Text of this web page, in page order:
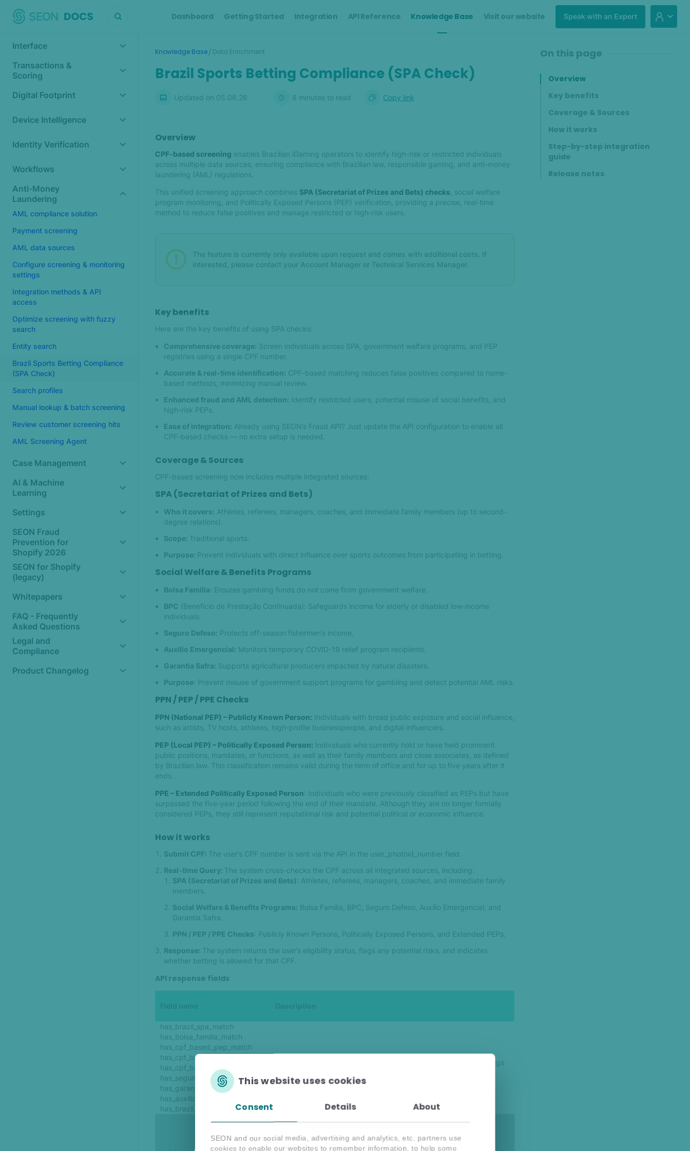
Consent Details About
This website uses cookies
SEON and our social media, advertising and analytics, etc. partners use
cookies to enable our websites to remember information, to help some
Dashboard Getting Started Integration API Reference Knowledge Base Visit our website Speak with an Expert
Interface
Transactions &
Scoring
Digital Footprint
Device Intelligence
Identity Verification
Workflows
Anti-Money
Laundering
AML compliance solution
Payment screening
AML data sources
Configure screening & monitoring
settings
Integration methods & API
access
Optimize screening with fuzzy
search
Entity search
Brazil Sports Betting Compliance
(SPA Check)
Search profiles
Manual lookup & batch screening
Review customer screening hits
AML Screening Agent
Case Management
AI & Machine
Learning
Settings
SEON Fraud
Prevention for
Shopify 2026
SEON for Shopify
(legacy)
Whitepapers
FAQ - Frequently
Asked Questions
Legal and
Compliance
Product Changelog
Knowledge Base/ Data Enrichment
Brazil Sports Betting Compliance (SPA Check)
Updated on 05.06.26 8 minutes to read Copy link
Overview
CPF-based screening enables Brazilian iGaming operators to identify high-risk or restricted individuals
across multiple data sources, ensuring compliance with Brazilian law, responsible gaming, and anti-money
laundering (AML) regulations.
This unified screening approach combines SPA (Secretariat of Prizes and Bets) checks , social welfare
program monitoring, and Politically Exposed Persons (PEP) verification, providing a precise, real-time
method to reduce false positives and manage restricted or high-risk users.
The feature is currently only available upon request and comes with additional costs. If
interested, please contact your Account Manager or Technical Services Manager.
Key benefits
Here are the key benefits of using SPA checks:
Comprehensive coverage: Screen individuals across SPA, government welfare programs, and PEP
registries using a single CPF number.
Accurate & real-time identification: CPF-based matching reduces false positives compared to name-
based methods, minimizing manual review.
Enhanced fraud and AML detection: Identify restricted users, potential misuse of social benefits, and
high-risk PEPs.
Ease of integration: Already using SEON’s Fraud API? Just update the API configuration to enable all
CPF-based checks — no extra setup is needed.
Coverage & Sources
CPF-based screening now includes multiple integrated sources:
SPA (Secretariat of Prizes and Bets)
Who it covers: Athletes, referees, managers, coaches, and immediate family members (up to second-
degree relations).
Scope: Traditional sports.
Purpose: Prevent individuals with direct influence over sports outcomes from participating in betting.
Social Welfare & Benefits Programs
Bolsa Família: Ensures gambling funds do not come from government welfare.
BPC (Benefício de Prestação Continuada): Safeguards income for elderly or disabled low-income
individuals.
Seguro Defeso: Protects off-season fishermen’s income.
Auxílio Emergencial: Monitors temporary COVID-19 relief program recipients.
Garantia Safra: Supports agricultural producers impacted by natural disasters.
Purpose: Prevent misuse of government support programs for gambling and detect potential AML risks.
PPN / PEP / PPE Checks
PPN (National PEP) – Publicly Known Person: Individuals with broad public exposure and social influence,
such as artists, TV hosts, athletes, high-profile businesspeople, and digital influencers.
PEP (Local PEP) – Politically Exposed Person: Individuals who currently hold or have held prominent
public positions, mandates, or functions, as well as their family members and close associates, as defined
by Brazilian law. This classification remains valid during the term of office and for up to five years after it
ends.
PPE – Extended Politically Exposed Person: Individuals who were previously classified as PEPs but have
surpassed the five-year period following the end of their mandate. Although they are no longer formally
considered PEPs, they still represent reputational risk and potential political or economic influence.
How it works
Submit CPF: The user’s CPF number is sent via the API in the user_photoid_number field.
Real-time Query: The system cross-checks the CPF across all integrated sources, including:
SPA (Secretariat of Prizes and Bets): Athletes, referees, managers, coaches, and immediate family
members.
Social Welfare & Benefits Programs: Bolsa Família, BPC, Seguro Defeso, Auxílio Emergencial, and
Garantia Safra.
PPN / PEP / PPE Checks: Publicly Known Persons, Politically Exposed Persons, and Extended PEPs.
Response: The system returns the user’s eligibility status, flags any potential risks, and indicates
whether betting is allowed for that CPF.
API response fields
Field name Description
has_brazil_spa_match
Indicates whether the CPF has betting restrictions or any other flags
has_bolsa_familia_match
has_cpf_based_pep_match
has_cpf_based_ppe_match
has_cpf_based_ppn_match
has_seguro_defeso_match
has_garantia_safra_match
has_auxilio_emergencial_match
has_brazil_bpc_match
- Restriction type (e.g., athlete, family member).
On this page
Overview
Key benefits
Coverage & Sources
How it works
Step-by-step integration
guide
Release notes